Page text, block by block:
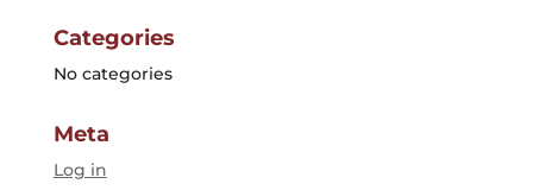
Categories
No categories
Meta
Log in